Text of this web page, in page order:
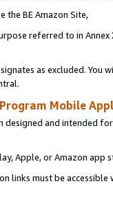
the BE Amazon Site,
referred to in
as excluded. You
Mobile
and intended
Apple, or Amazon app
links must be